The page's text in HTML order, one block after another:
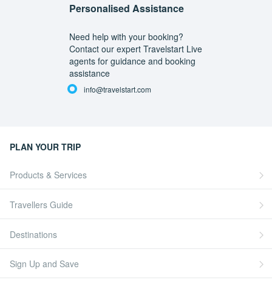
Personalised Assistance
Need help with your booking?
Contact our expert Travelstart Live
agents for guidance and booking
assistance
info@travelstart.com
PLAN YOUR TRIP
Products & Services
Travellers Guide
Destinations
Sign Up and Save